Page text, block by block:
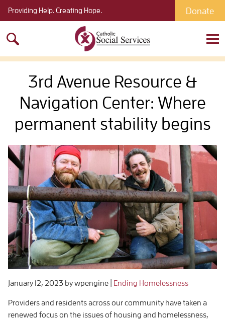
Providing Help. Creating Hope. Donate
for:
3rd Avenue Resource &
Navigation Center: Where
permanent stability begins
January 12, 2023 by wpengine Ending Homelessness
Providers and residents across our community have taken a
renewed focus on the issues of housing and homelessness,